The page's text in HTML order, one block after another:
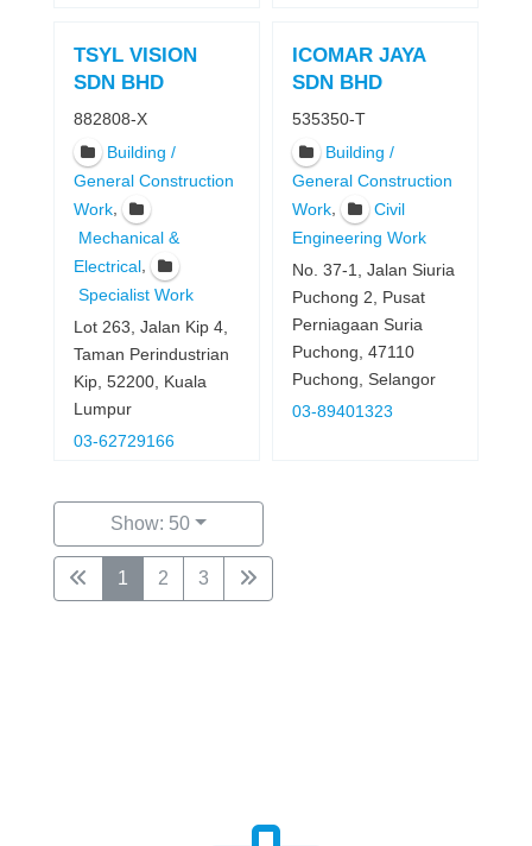
TSYL VISION
SDN BHD
882808-X
Building /
General Construction
Work,
Mechanical &
Electrical,
Specialist Work
Lot 263, Jalan Kip 4,
Taman Perindustrian
Kip, 52200, Kuala
Lumpur
03-62729166
ICOMAR JAYA
SDN BHD
535350-T
Building /
General Construction
Work,
Civil
Engineering Work
No. 37-1, Jalan Siuria
Puchong 2, Pusat
Perniagaan Suria
Puchong, 47110
Puchong, Selangor
03-89401323
Show: 50
1 2 3